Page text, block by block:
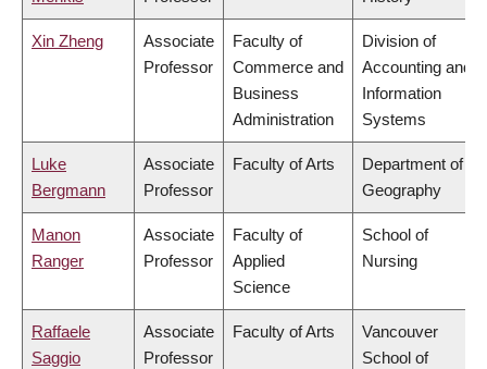
Xin Zheng
Associate
Professor
Faculty of
Commerce and
Business
Administration
Division of
Accounting and
Information
Systems
Luke
Bergmann
Associate
Professor
Faculty of Arts
Department of
Geography
Manon
Ranger
Associate
Professor
Faculty of
Applied
Science
School of
Nursing
Raffaele
Saggio
Associate
Professor
Faculty of Arts
Vancouver
School of